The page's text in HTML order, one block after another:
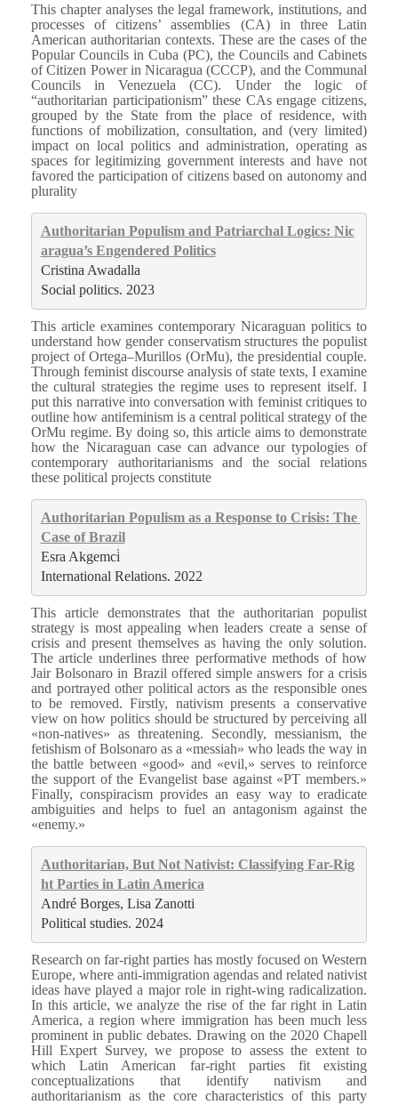
This chapter analyses the legal framework, institutions, and
processes of citizens’ assemblies (CA) in three Latin
American authoritarian contexts. These are the cases of the
Popular Councils in Cuba (PC), the Councils and Cabinets
of Citizen Power in Nicaragua (CCCP), and the Communal
Councils in Venezuela (CC). Under the logic of
“authoritarian participationism” these CAs engage citizens,
grouped by the State from the place of residence, with
functions of mobilization, consultation, and (very limited)
impact on local politics and administration, operating as
spaces for legitimizing government interests and have not
favored the participation of citizens based on autonomy and
plurality
Authoritarian Populism and Patriarchal Logics: Nic
aragua’s Engendered Politics
Cristina Awadalla
Social politics. 2023
This article examines contemporary Nicaraguan politics to
understand how gender conservatism structures the populist
project of Ortega–Murillos (OrMu), the presidential couple.
Through feminist discourse analysis of state texts, I examine
the cultural strategies the regime uses to represent itself. I
put this narrative into conversation with feminist critiques to
outline how antifeminism is a central political strategy of the
OrMu regime. By doing so, this article aims to demonstrate
how the Nicaraguan case can advance our typologies of
contemporary authoritarianisms and the social relations
these political projects constitute
Authoritarian Populism as a Response to Crisis: The
Case of Brazil
Esra Akgemci̇
International Relations. 2022
This article demonstrates that the authoritarian populist
strategy is most appealing when leaders create a sense of
crisis and present themselves as having the only solution.
The article underlines three performative methods of how
Jair Bolsonaro in Brazil offered simple answers for a crisis
and portrayed other political actors as the responsible ones
to be removed. Firstly, nativism presents a conservative
view on how politics should be structured by perceiving all
«non-natives» as threatening. Secondly, messianism, the
fetishism of Bolsonaro as a «messiah» who leads the way in
the battle between «good» and «evil,» serves to reinforce
the support of the Evangelist base against «PT members.»
Finally, conspiracism provides an easy way to eradicate
ambiguities and helps to fuel an antagonism against the
«enemy.»
Authoritarian, But Not Nativist: Classifying Far-Rig
ht Parties in Latin America
André Borges, Lisa Zanotti
Political studies. 2024
Research on far-right parties has mostly focused on Western
Europe, where anti-immigration agendas and related nativist
ideas have played a major role in right-wing radicalization.
In this article, we analyze the rise of the far right in Latin
America, a region where immigration has been much less
prominent in public debates. Drawing on the 2020 Chapell
Hill Expert Survey, we propose to assess the extent to
which Latin American far-right parties fit existing
conceptualizations that identify nativism and
authoritarianism as the core characteristics of this party